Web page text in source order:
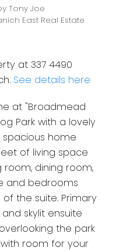
Tony Joe
East Real Estate
at 337 4490
See details here
at "Broadmead
Park with a lovely
spacious home
of living space
room, dining room,
and bedrooms
the suite. Primary
skylit ensuite
the park
with room for your